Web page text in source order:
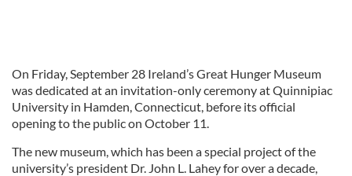
On Friday, September 28 Ireland’s Great Hunger Museum
was dedicated at an invitation-only ceremony at Quinnipiac
University in Hamden, Connecticut, before its official
opening to the public on October 11.
The new museum, which has been a special project of the
university’s president Dr. John L. Lahey for over a decade,